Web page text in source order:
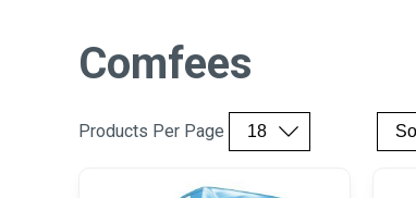
Comfees
Products Per Page